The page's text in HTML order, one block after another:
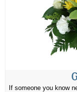
If someone you know